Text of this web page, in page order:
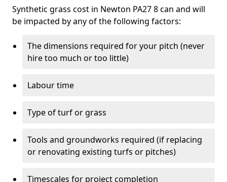
Synthetic grass cost in Newton PA27 8 can and will
be impacted by any of the following factors:
The dimensions required for your pitch (never
hire too much or too little)
Labour time
Type of turf or grass
Tools and groundworks required (if replacing
or renovating existing turfs or pitches)
Timescales for project completion